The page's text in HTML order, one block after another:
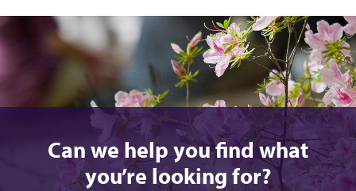
Can we help you find what
you’re looking for?